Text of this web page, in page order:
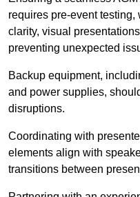
requires pre-event
clarity, visual
preventing unexpected
Backup equipment,
and power supplies,
disruptions.
Coordinating with
elements align with
transitions between